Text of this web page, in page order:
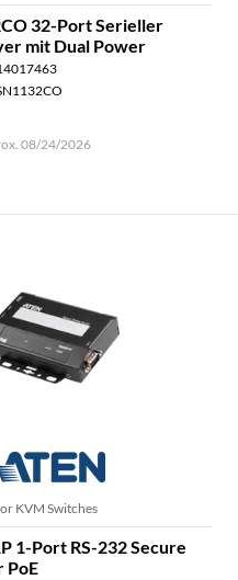
32-Port Serieller
mit Dual Power
08/24/2026
KVM Switches
1-Port RS-232 Secure
PoE